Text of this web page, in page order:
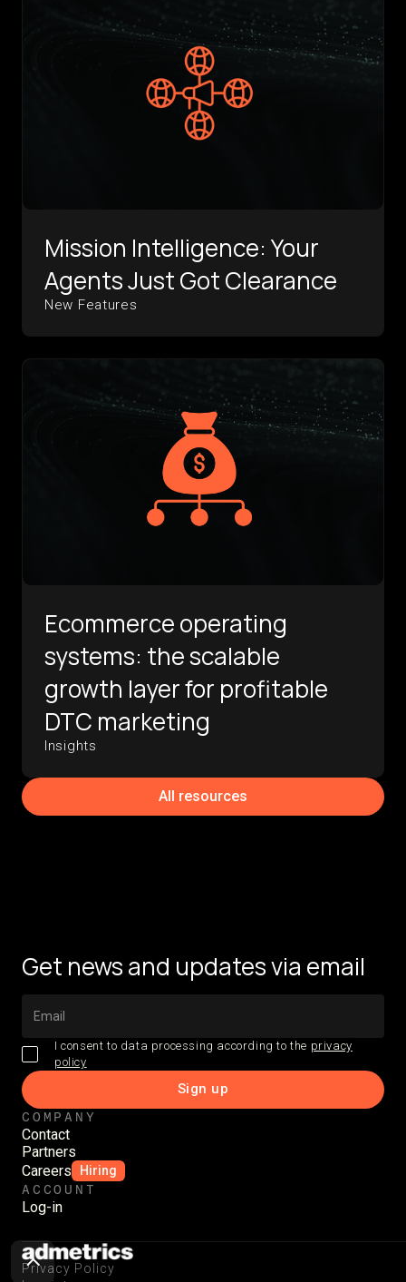
Mission Intelligence: Your
Agents Just Got Clearance
New Features
Ecommerce operating
systems: the scalable
growth layer for profitable
DTC marketing
Insights
All resources
Get news and updates via email
I consent to data processing according to the privacy
policy
COMPANY
Contact
Partners
Careers
Hiring
ACCOUNT
Log-in
Privacy Policy